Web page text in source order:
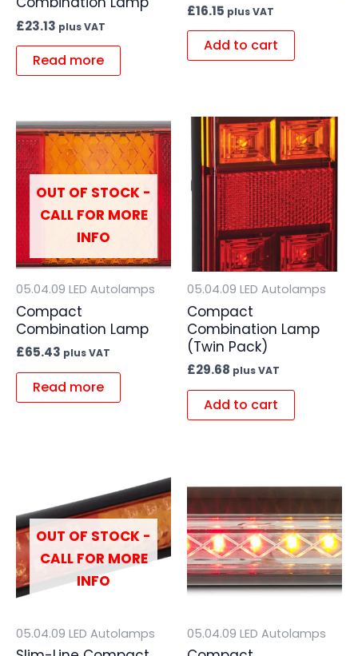
£23.13 plus VAT
Read more
£16.15 plus VAT
Add to cart
OUT OF STOCK -
CALL FOR MORE
INFO
05.04.09 LED Autolamps
Compact
Combination Lamp
£65.43 plus VAT
Read more
05.04.09 LED Autolamps
Compact
Combination Lamp
(Twin Pack)
£29.68 plus VAT
Add to cart
OUT OF STOCK -
CALL FOR MORE
INFO
05.04.09 LED Autolamps 05.04.09 LED Autolamps